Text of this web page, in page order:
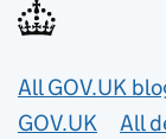
Useful
All GOV.UK
GOV.UK
All